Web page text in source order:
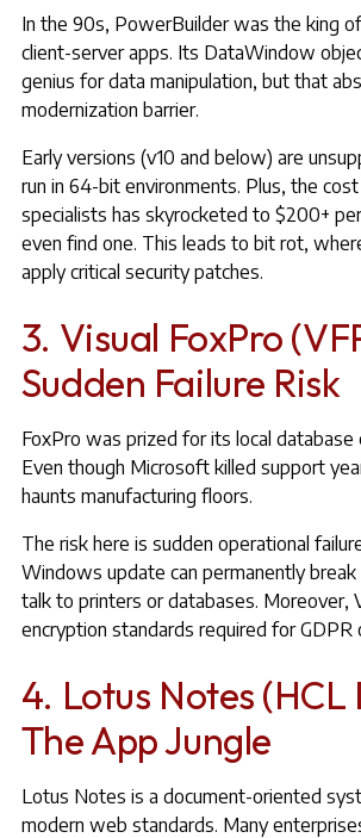
In the 90s, PowerBuilder was the king
client-server apps. Its DataWindow
genius for data manipulation, but that
modernization barrier.
Early versions (v10 and below) are
run in 64-bit environments. Plus, the
specialists has skyrocketed to $200+
even find one. This leads to bit rot,
apply critical security patches.
3. Visual FoxPro
Sudden Failure Risk
FoxPro was prized for its local database
Even though Microsoft killed support
haunts manufacturing floors.
The risk here is sudden operational
Windows update can permanently break
talk to printers or databases. Moreover,
encryption standards required for GDPR
4. Lotus Notes (HCL
The App Jungle
Lotus Notes is a document-oriented
modern web standards. Many